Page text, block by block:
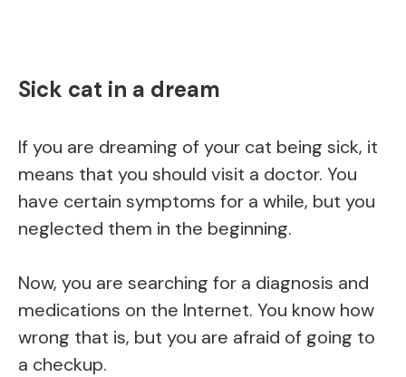
Sick cat in a dream
If you are dreaming of your cat being sick, it
means that you should visit a doctor. You
have certain symptoms for a while, but you
neglected them in the beginning.
Now, you are searching for a diagnosis and
medications on the Internet. You know how
wrong that is, but you are afraid of going to
a checkup.